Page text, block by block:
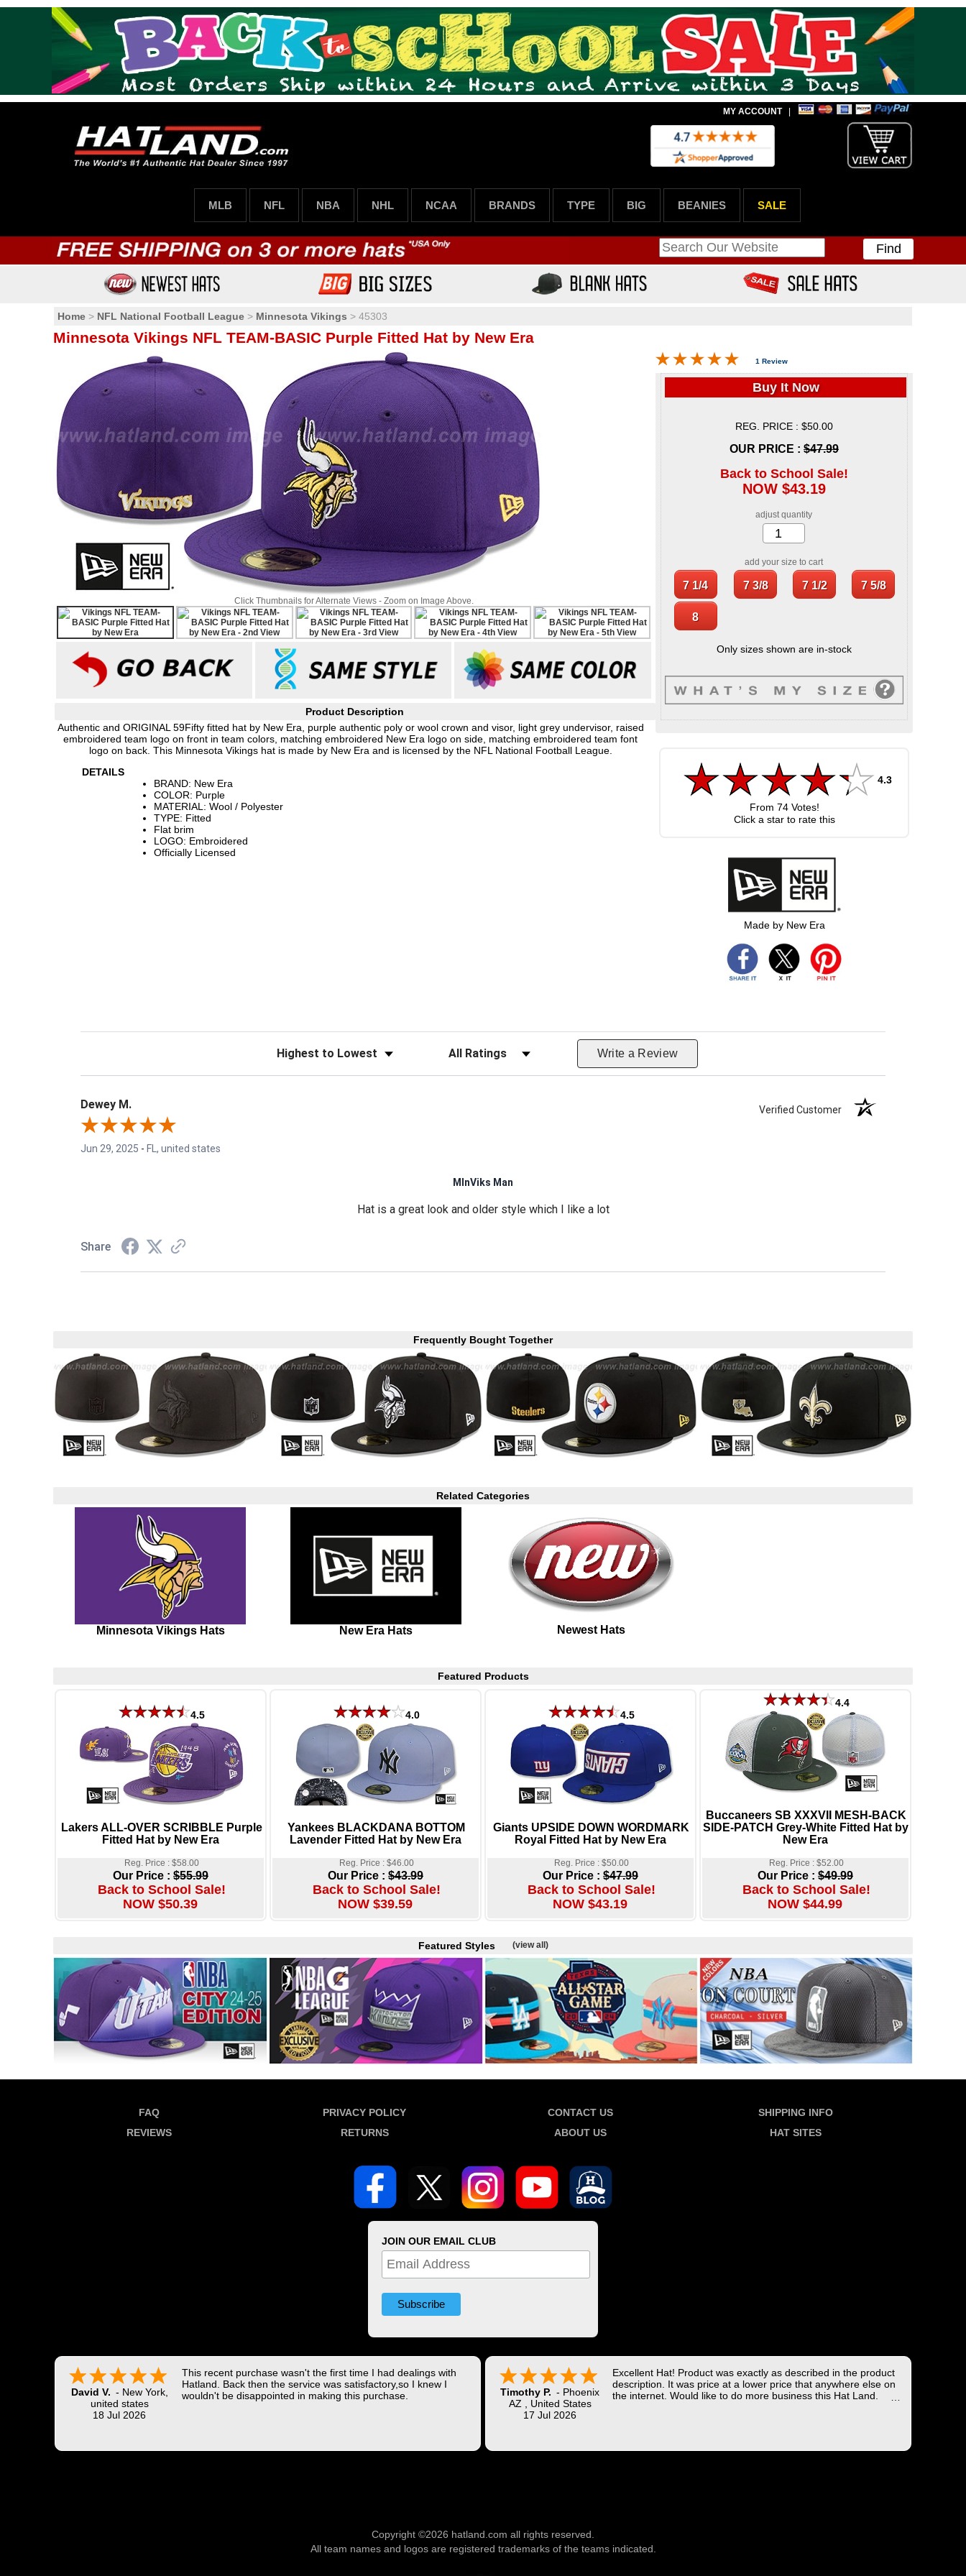
MY ACCOUNT|
MLB NFL NBA NHL NCAA BRANDS TYPE BIG BEANIES SALE
Find
Home > NFL National Football League > Minnesota Vikings > 45303
Minnesota Vikings NFL TEAM-BASIC Purple Fitted Hat by New Era
Click Thumbnails for Alternate Views - Zoom on Image Above.
Product Description
Authentic and ORIGINAL 59Fifty fitted hat by New Era, purple authentic poly or wool crown and visor, light grey undervisor, raised
embroidered team logo on front in team colors, matching embroidered New Era logo on side, matching embroidered team font
logo on back. This Minnesota Vikings hat is made by New Era and is licensed by the NFL National Football League.
DETAILS
BRAND: New Era
COLOR: Purple
MATERIAL: Wool / Polyester
TYPE: Fitted
Flat brim
LOGO: Embroidered
Officially Licensed
1 Review
Buy It Now
REG. PRICE : $50.00
OUR PRICE : $47.99
Back to School Sale!
NOW $43.19
adjust quantity
add your size to cart
Only sizes shown are in-stock
4.3
From 74Votes!
Click a star to rate this
Made by New Era
Sort Reviews Filter Reviews by Rating Write a Review
Dewey M. Verified Customer
Jun 29, 2025 - FL, united states
MInViks Man
Hat is a great look and older style which I like a lot
Share
Frequently Bought Together
Related Categories
Minnesota Vikings Hats New Era Hats Newest Hats
Featured Products
4.5
Lakers ALL-OVER SCRIBBLE Purple
Fitted Hat by New Era
Reg. Price : $58.00
Our Price : $55.99
Back to School Sale!
NOW $50.39
4.0
Yankees BLACKDANA BOTTOM
Lavender Fitted Hat by New Era
Reg. Price : $46.00
Our Price : $43.99
Back to School Sale!
NOW $39.59
4.5
Giants UPSIDE DOWN WORDMARK
Royal Fitted Hat by New Era
Reg. Price : $50.00
Our Price : $47.99
Back to School Sale!
NOW $43.19
4.4
Buccaneers SB XXXVII MESH-BACK
SIDE-PATCH Grey-White Fitted Hat by
New Era
Reg. Price : $52.00
Our Price : $49.99
Back to School Sale!
NOW $44.99
Featured Styles (view all)
FAQ PRIVACY POLICY CONTACT US
SHIPPING INFO
REVIEWS
RETURNS ABOUT US HAT SITES
JOIN OUR EMAIL CLUB
David V. - New York,
united states
18 Jul 2026
This recent purchase wasn't the first time I had dealings with
Hatland. Back then the service was satisfactory,so I knew I
wouldn't be disappointed in making this purchase.
Timothy P. - Phoenix
AZ
United States
17 Jul 2026
Excellent Hat! Product was exactly as described in the product
description. It was price at a lower price that anywhere else on
the internet. Would like to do more business this Hat Land.
Copyright ©2026 hatland.com all rights reserved.
All team names and logos are registered trademarks of the teams indicated.